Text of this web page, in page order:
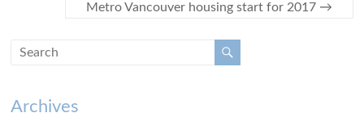
Metro Vancouver housing start for 2017 →
Archives